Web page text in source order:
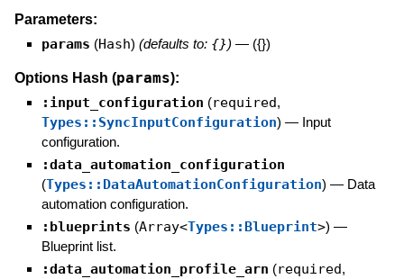
Parameters:
params (Hash) (defaults to: {}) — ({})
Options Hash (params):
:input_configuration (required,
Types::SyncInputConfiguration) — Input
configuration.
:data_automation_configuration
(Types::DataAutomationConfiguration) — Data
automation configuration.
:blueprints (Array<Types::Blueprint>) —
Blueprint list.
:data_automation_profile_arn (required,